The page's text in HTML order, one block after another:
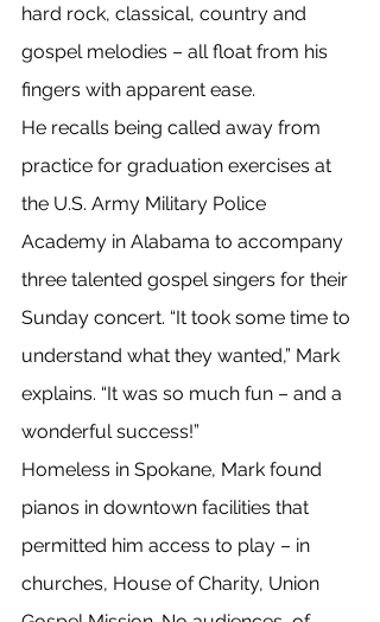
hard rock, classical, country and
gospel melodies – all float from his
fingers with apparent ease.
He recalls being called away from
practice for graduation exercises at
the U.S. Army Military Police
Academy in Alabama to accompany
three talented gospel singers for their
Sunday concert. “It took some time to
understand what they wanted,” Mark
explains. “It was so much fun – and a
wonderful success!”
Homeless in Spokane, Mark found
pianos in downtown facilities that
permitted him access to play – in
churches, House of Charity, Union